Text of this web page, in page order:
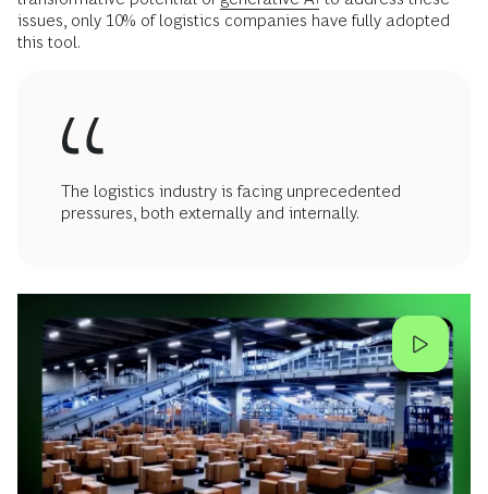
issues, only 10% of logistics companies have fully adopted
this tool.
The logistics industry is facing unprecedented
pressures, both externally and internally.